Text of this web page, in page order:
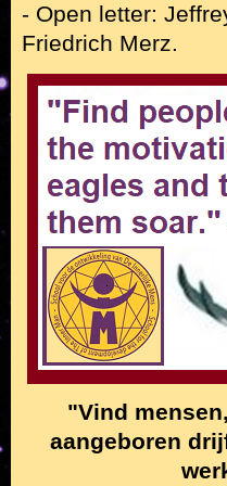
- Open letter:
Friedrich Merz.
"Vind
aangeboren